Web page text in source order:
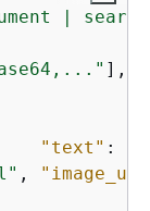
|
],
"text" :
,